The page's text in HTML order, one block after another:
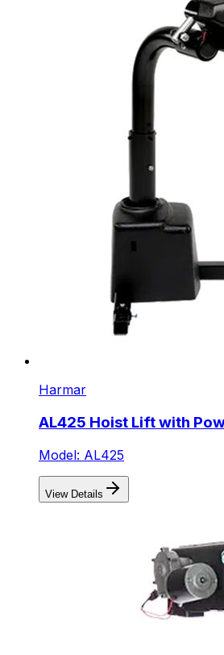
Harmar
AL425 Hoist Lift with
Model: AL425
View Details